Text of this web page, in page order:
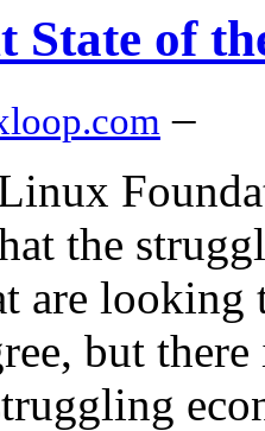
State of
–
the
are
but